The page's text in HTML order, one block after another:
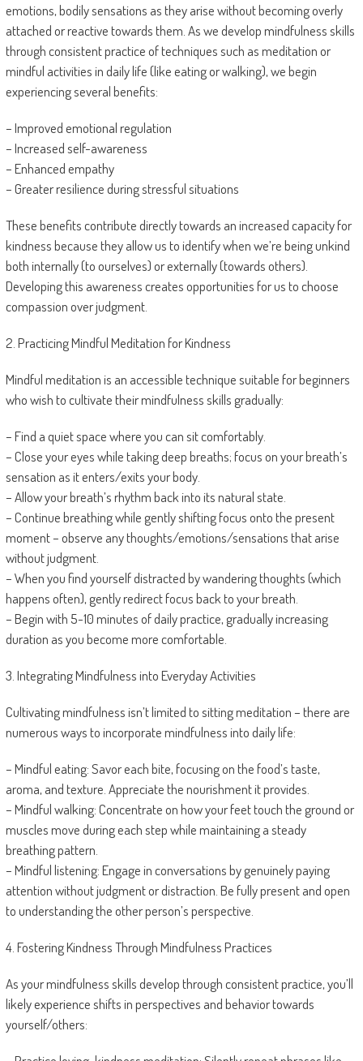
emotions, bodily sensations as they arise without becoming overly
attached or reactive towards them. As we develop mindfulness skills
through consistent practice of techniques such as meditation or
mindful activities in daily life (like eating or walking), we begin
experiencing several benefits:
– Improved emotional regulation
– Increased self-awareness
– Enhanced empathy
– Greater resilience during stressful situations
These benefits contribute directly towards an increased capacity for
kindness because they allow us to identify when we’re being unkind
both internally (to ourselves) or externally (towards others).
Developing this awareness creates opportunities for us to choose
compassion over judgment.
2. Practicing Mindful Meditation for Kindness
Mindful meditation is an accessible technique suitable for beginners
who wish to cultivate their mindfulness skills gradually:
– Find a quiet space where you can sit comfortably.
– Close your eyes while taking deep breaths; focus on your breath’s
sensation as it enters/exits your body.
– Allow your breath’s rhythm back into its natural state.
– Continue breathing while gently shifting focus onto the present
moment – observe any thoughts/emotions/sensations that arise
without judgment.
– When you find yourself distracted by wandering thoughts (which
happens often), gently redirect focus back to your breath.
– Begin with 5-10 minutes of daily practice, gradually increasing
duration as you become more comfortable.
3. Integrating Mindfulness into Everyday Activities
Cultivating mindfulness isn’t limited to sitting meditation – there are
numerous ways to incorporate mindfulness into daily life:
– Mindful eating: Savor each bite, focusing on the food’s taste,
aroma, and texture. Appreciate the nourishment it provides.
– Mindful walking: Concentrate on how your feet touch the ground or
muscles move during each step while maintaining a steady
breathing pattern.
– Mindful listening: Engage in conversations by genuinely paying
attention without judgment or distraction. Be fully present and open
to understanding the other person’s perspective.
4. Fostering Kindness Through Mindfulness Practices
As your mindfulness skills develop through consistent practice, you’ll
likely experience shifts in perspectives and behavior towards
yourself/others: